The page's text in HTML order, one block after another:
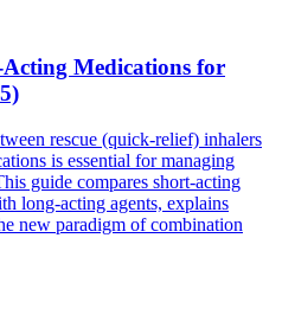
Acting Medications for
rescue (quick-relief) inhalers
is essential for managing
guide compares short-acting
long-acting agents, explains
new paradigm of combination